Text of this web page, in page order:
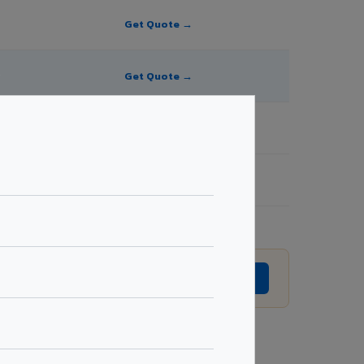
Get Quote →
Get Quote →
without prior notice.